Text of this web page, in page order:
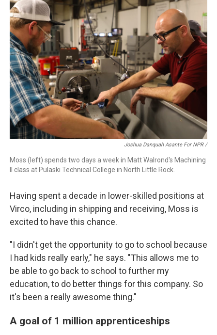
Joshua Danquah Asante For NPR /
Moss (left) spends two days a week in Matt Walrond's Machining
II class at Pulaski Technical College in North Little Rock.
Having spent a decade in lower-skilled positions at
Virco, including in shipping and receiving, Moss is
excited to have this chance.
"I didn't get the opportunity to go to school because
I had kids really early," he says. "This allows me to
be able to go back to school to further my
education, to do better things for this company. So
it's been a really awesome thing."
A goal of 1 million apprenticeships